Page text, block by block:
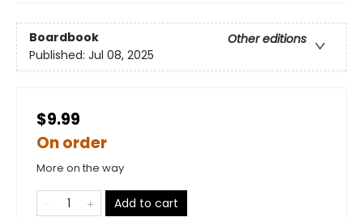
Boardbook
Other editions
Published: Jul 08, 2025
$9.99
On order
More on the way
Add to cart